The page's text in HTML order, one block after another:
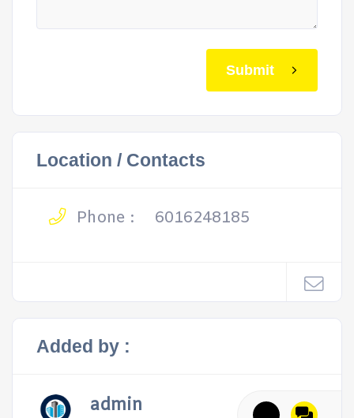
Submit
Location / Contacts
Phone : 6016248185
Added by :
admin